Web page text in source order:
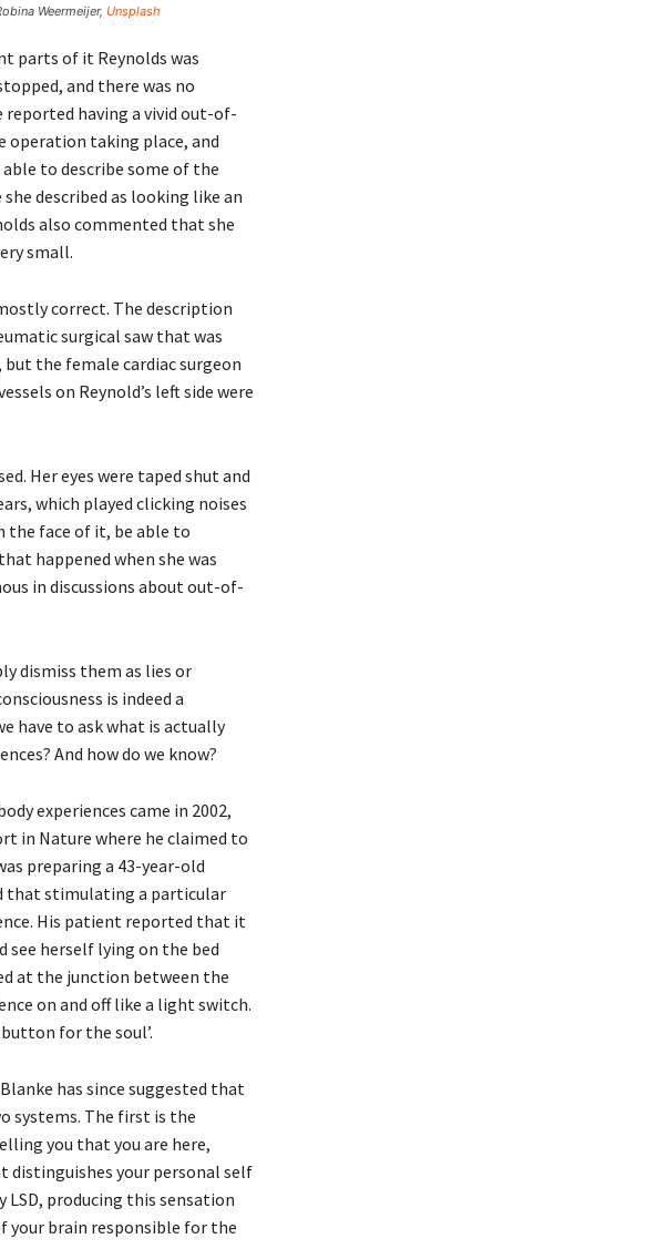
Weermeijer, Unsplash
parts of it Reynolds was
and there was no
reported having a vivid out-of-
operation taking place, and
to describe some of the
described as looking like an
also commented that she
small.
correct. The description
surgical saw that was
the female cardiac surgeon
on Reynold’s left side were
Her eyes were taped shut and
which played clicking noises
the face of it, be able to
happened when she was
in discussions about out-of-
dismiss them as lies or
is indeed a
have to ask what is actually
And how do we know?
experiences came in 2002,
in Nature where he claimed to
preparing a 43-year-old
that stimulating a particular
His patient reported that it
see herself lying on the bed
at the junction between the
on and off like a light switch.
for the soul’.
has since suggested that
systems. The first is the
you that you are here,
distinguishes your personal self
LSD, producing this sensation
your brain responsible for the